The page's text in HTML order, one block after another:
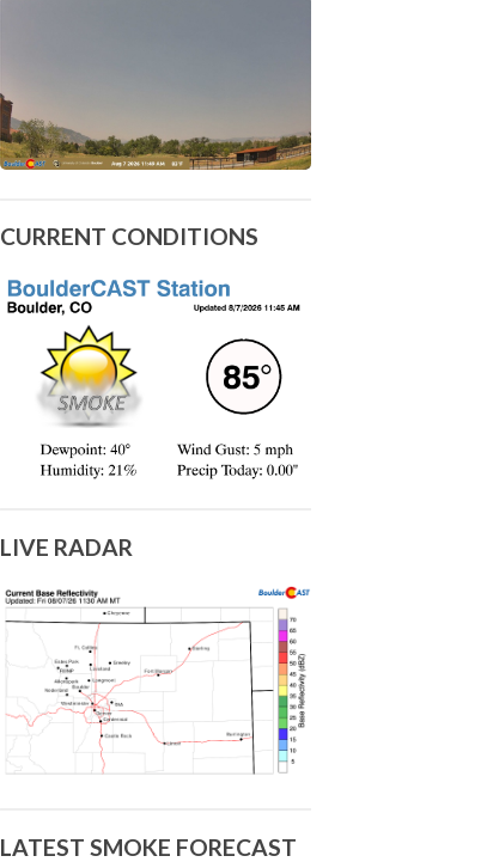
CURRENT CONDITIONS
LIVE RADAR
LATEST SMOKE FORECAST